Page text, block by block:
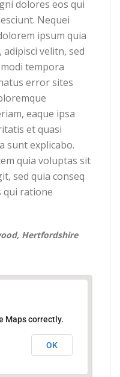
dolores eos qui
Nequei
ipsum quia
velitn, sed
tempora
error sites
eaque ipsa
et quasi
sunt explicabo.
quia voluptas sit
sed quia conseq
qui ratione
Hertfordshire
Maps correctly.
OK